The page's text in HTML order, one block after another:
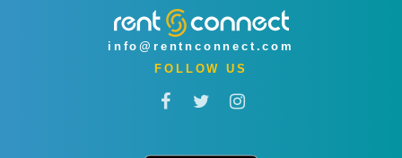
info@rentnconnect.com
FOLLOW US